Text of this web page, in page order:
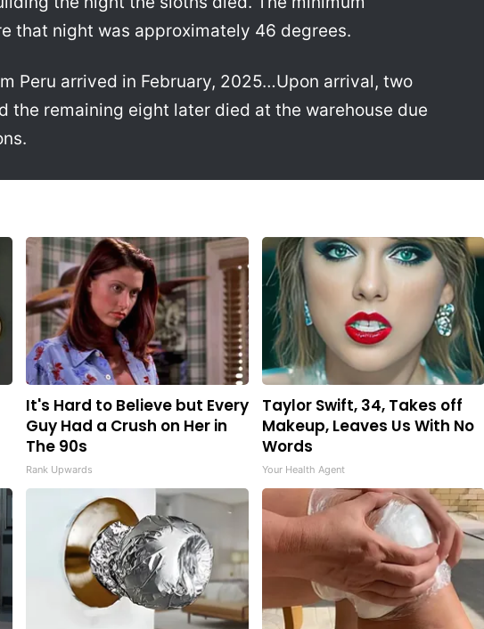
that night was approximately 46 degrees.
Peru arrived in February, 2025…Upon arrival, two
the remaining eight later died at the warehouse due
It's Hard to Believe but Every
Guy Had a Crush on Her in
The 90s
Rank Upwards
Taylor Swift, 34, Takes off
Makeup, Leaves Us With No
Words
Your Health Agent